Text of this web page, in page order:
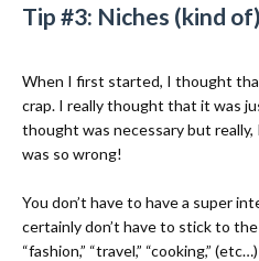
Tip #3: Niches (kind
When I first started, I thought
crap. I really thought that it was
thought was necessary but
was so wrong!
You don’t have to have a super
certainly don’t have to stick to the
“fashion,” “travel,” “cooking,”